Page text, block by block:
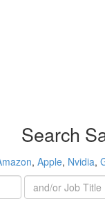
Search
, Apple, Nvidia,